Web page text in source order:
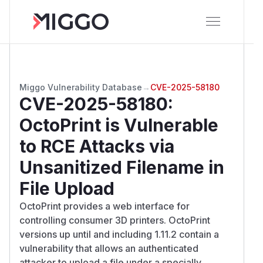
Miggo Vulnerability Database → CVE-2025-58180
CVE-2025-58180:
OctoPrint is Vulnerable
to RCE Attacks via
Unsanitized Filename in
File Upload
OctoPrint provides a web interface for
controlling consumer 3D printers. OctoPrint
versions up until and including 1.11.2 contain a
vulnerability that allows an authenticated